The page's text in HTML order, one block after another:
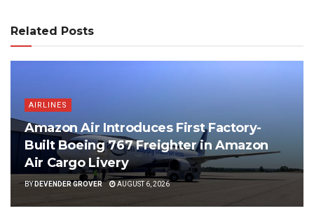
Related Posts
AIRLINES
Amazon Air Introduces First Factory-
Built Boeing 767 Freighter in Amazon
Air Cargo Livery
BYDEVENDER GROVER AUGUST 6, 2026